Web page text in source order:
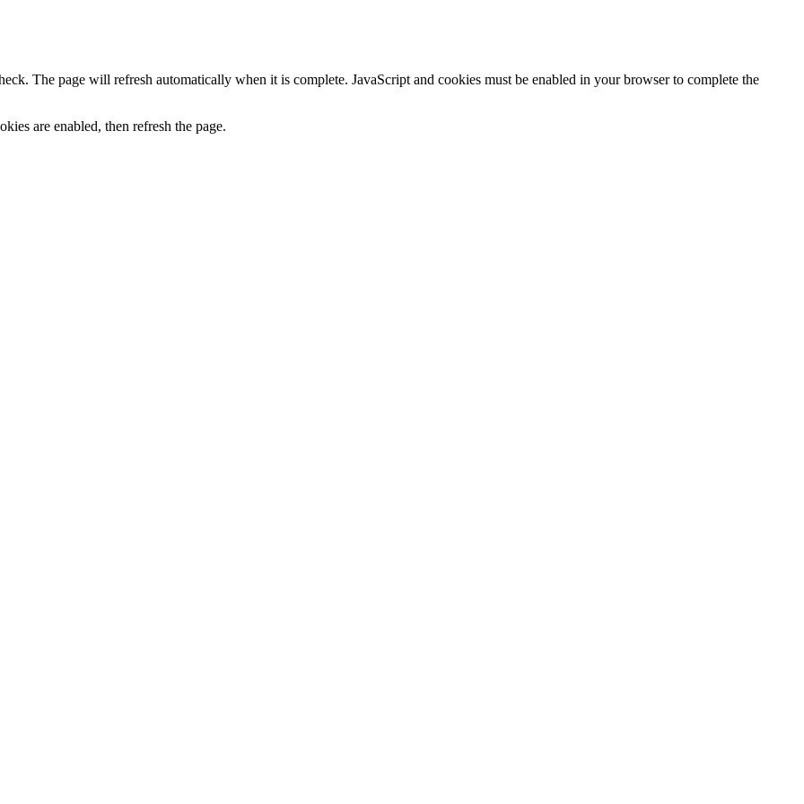
The page will refresh automatically when it is complete. JavaScript and cookies must be enabled in your browser to complete the
are enabled, then refresh the page.